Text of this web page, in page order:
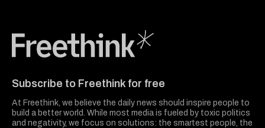
Subscribe to Freethink for free
At Freethink, we believe the daily news should inspire people to
build a better world. While most media is fueled by toxic politics
and negativity, we focus on solutions: the smartest people, the